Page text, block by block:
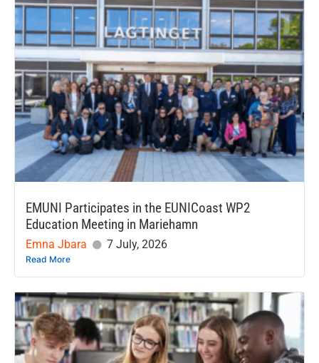
EMUNI Participates in the EUNICoast WP2
Education Meeting in Mariehamn
Emna Jbara 7 July, 2026
Read More